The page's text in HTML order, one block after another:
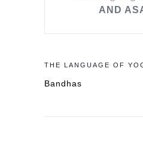
AND
THE LANGUAGE OF
Bandhas